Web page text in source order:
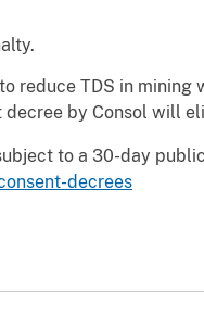
reduce TDS in
by Consol will
to a 30-day
decrees